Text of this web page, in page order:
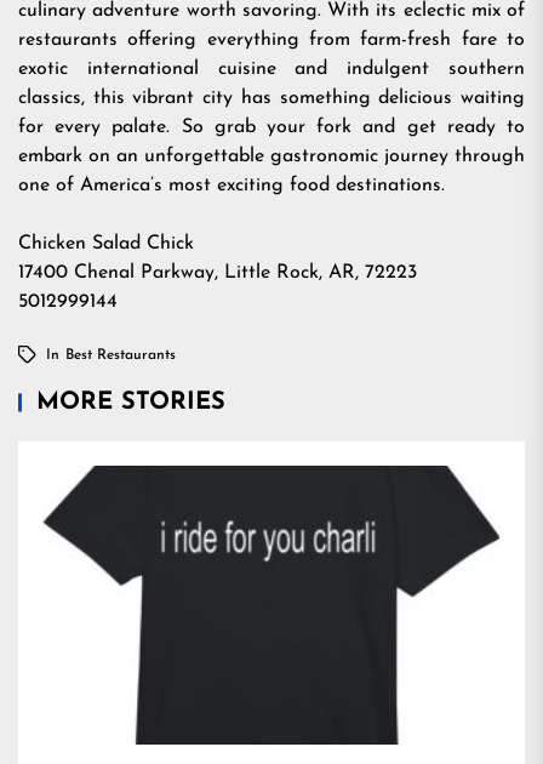
culinary adventure worth savoring. With its eclectic mix of
restaurants offering everything from farm-fresh fare to
exotic international cuisine and indulgent southern
classics, this vibrant city has something delicious waiting
for every palate. So grab your fork and get ready to
embark on an unforgettable gastronomic journey through
one of America’s most exciting food destinations.
Chicken Salad Chick
17400 Chenal Parkway, Little Rock, AR, 72223
5012999144
In Best Restaurants
MORE STORIES